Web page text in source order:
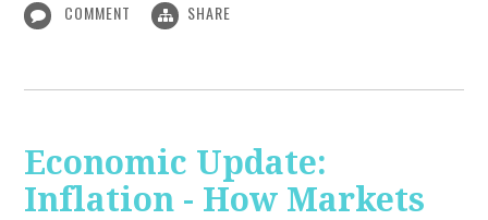
COMMENT SHARE
Economic Update:
Inflation - How Markets